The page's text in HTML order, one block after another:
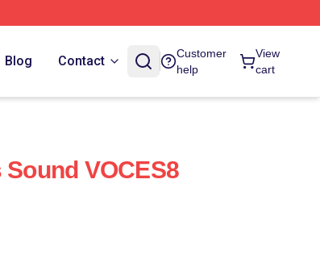
Blog Contact
Customer
help
View
cart
VOCES8